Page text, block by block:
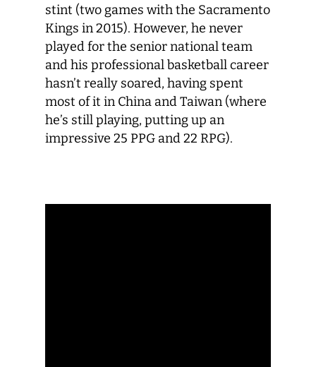
stint (two games with the Sacramento
Kings in 2015). However, he never
played for the senior national team
and his professional basketball career
hasn’t really soared, having spent
most of it in China and Taiwan (where
he’s still playing, putting up an
impressive 25 PPG and 22 RPG).